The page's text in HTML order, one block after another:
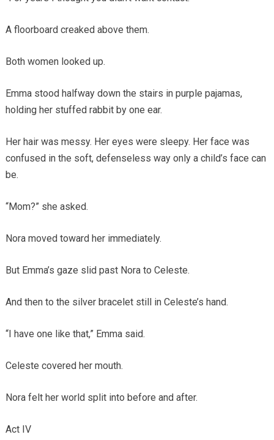
A floorboard creaked above them.
Both women looked up.
Emma stood halfway down the stairs in purple pajamas,
holding her stuffed rabbit by one ear.
Her hair was messy. Her eyes were sleepy. Her face was
confused in the soft, defenseless way only a child’s face can
be.
“Mom?” she asked.
Nora moved toward her immediately.
But Emma’s gaze slid past Nora to Celeste.
And then to the silver bracelet still in Celeste’s hand.
“I have one like that,” Emma said.
Celeste covered her mouth.
Nora felt her world split into before and after.
Act IV